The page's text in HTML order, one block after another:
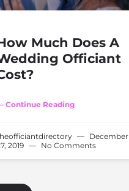
Much Does A
Officiant
Continue Reading
December
2019
No Comments